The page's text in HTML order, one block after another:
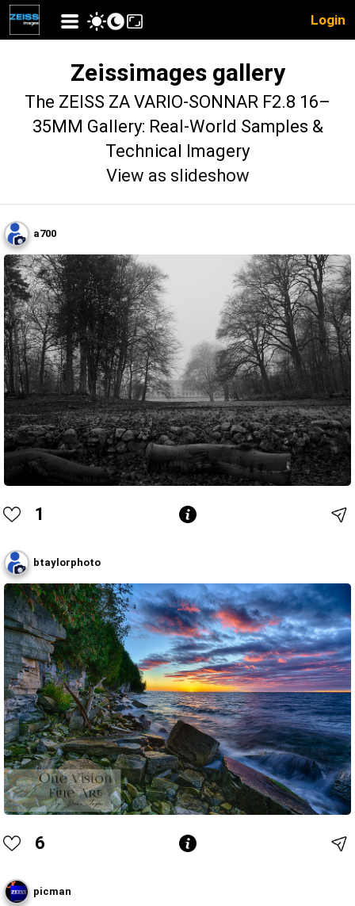
Login
Zeissimages gallery
The ZEISS ZA VARIO-SONNAR F2.8 16–
35MM Gallery: Real-World Samples &
Technical Imagery
View as slideshow
a700
1
btaylorphoto
6
picman